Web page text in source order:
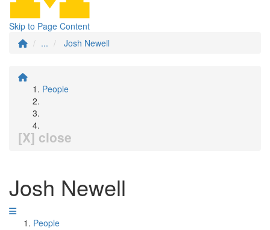
Skip to Page Content
...
Josh Newell
People
[X] close
Josh Newell
People